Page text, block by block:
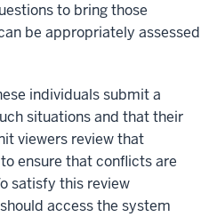
to bring those
be appropriately assessed
individuals submit a
situations and that their
viewers review that
ensure that conflicts are
satisfy this review
access the system